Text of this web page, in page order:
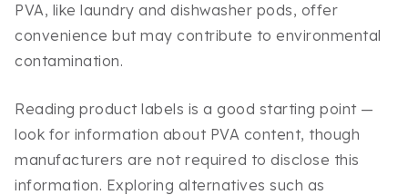
PVA, like laundry and dishwasher pods, offer
convenience but may contribute to environmental
contamination.
Reading product labels is a good starting point —
look for information about PVA content, though
manufacturers are not required to disclose this
information. Exploring alternatives such as